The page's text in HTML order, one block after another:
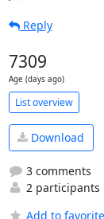
Reply
7309
Age (days ago)
List overview
Download
3 comments
2 participants
Add to